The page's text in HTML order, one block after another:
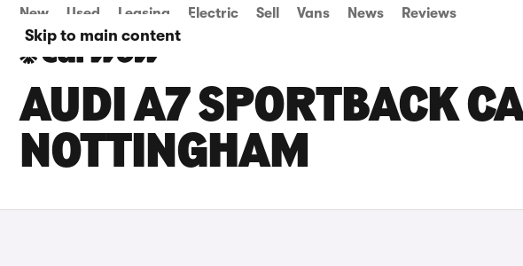
Skip to main content
New Used Leasing Electric Sell Vans News Reviews
AUDI A7 SPORTBACK
NOTTINGHAM